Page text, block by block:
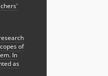
of
In
as